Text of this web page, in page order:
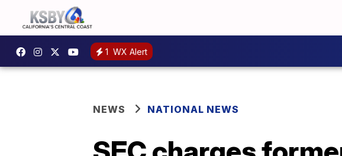
1 WX Alert
NEWS NATIONAL NEWS